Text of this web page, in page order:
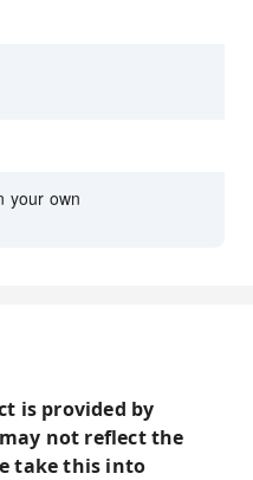
your own
is provided by
not reflect the
take this into